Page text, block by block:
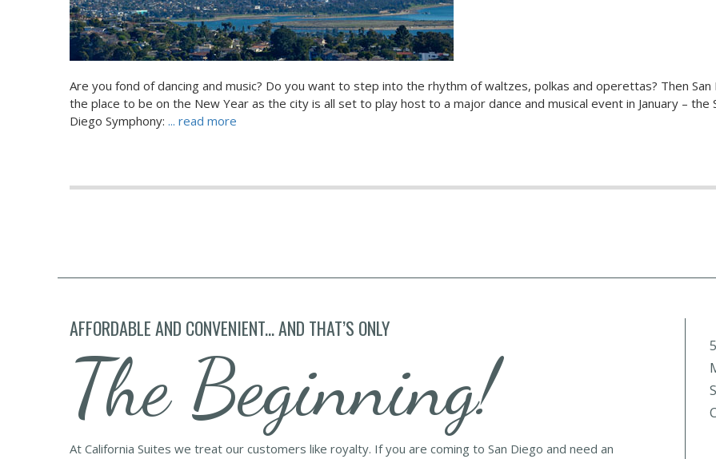
Are you fond of dancing and music? Do you want to step into the rhythm of waltzes, polkas and operettas? Then San
the place to be on the New Year as the city is all set to play host to a major dance and musical event in January – the
Diego Symphony: ... read more
AFFORDABLE AND CONVENIENT... AND THAT’S ONLY
The Beginning!
At California Suites we treat our customers like royalty. If you are coming to San Diego and need an